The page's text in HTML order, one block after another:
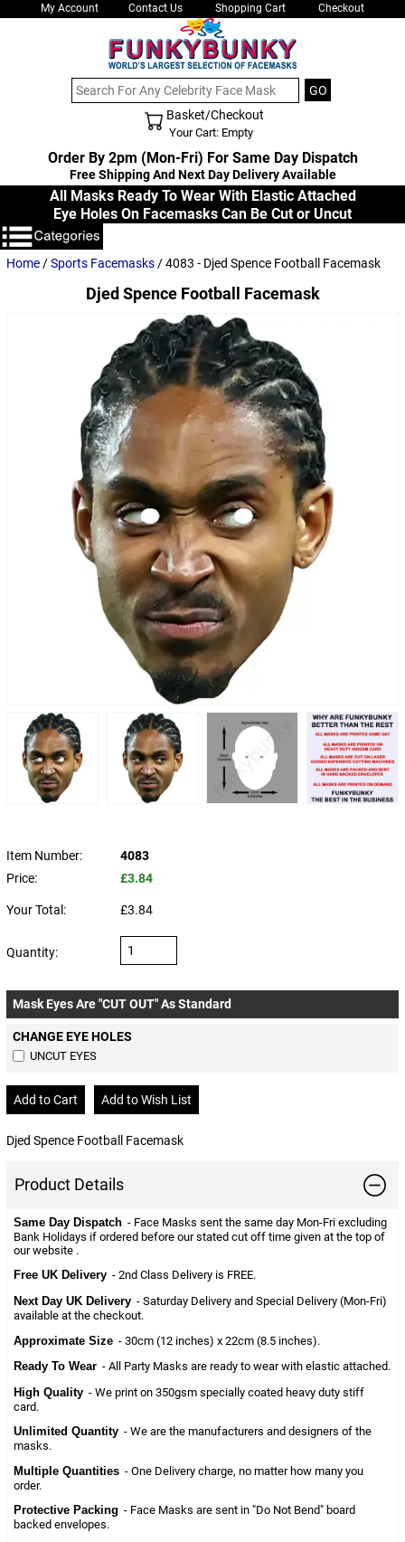
Home/Sports Facemasks/ 4083 - Djed Spence Football Facemask
Item Number:
4083
Price:
£3.84
Your Total: £3.84
Quantity:
Mask Eyes Are "CUT OUT" As Standard
CHANGE EYE HOLES
UNCUT EYES
Djed Spence Football Facemask
Djed Spence Football Facemask
Product Details
Same Day Dispatch - Face Masks sent the same day Mon-Fri excluding
Bank Holidays if ordered before our stated cut off time given at the top of
our website .
Free UK Delivery - 2nd Class Delivery is FREE.
Next Day UK Delivery - Saturday Delivery and Special Delivery (Mon-Fri)
available at the checkout.
Approximate Size - 30cm (12 inches) x 22cm (8.5 inches).
Ready To Wear - All Party Masks are ready to wear with elastic attached.
High Quality - We print on 350gsm specially coated heavy duty stiff
card.
Unlimited Quantity - We are the manufacturers and designers of the
masks.
Multiple Quantities - One Delivery charge, no matter how many you
order.
Protective Packing - Face Masks are sent in "Do Not Bend" board
backed envelopes.
My Account Contact Us Shopping Cart Checkout
Shopping Cart - Top
Basket/Checkout
Your Cart: Empty
Order By 2pm (Mon-Fri) For Same Day Dispatch
Free Shipping And Next Day Delivery Available
All Masks Ready To Wear With Elastic Attached
Eye Holes On Facemasks Can Be Cut or Uncut